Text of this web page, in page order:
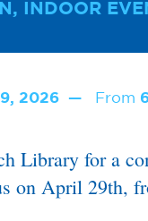
INDOOR
2026 From
Library for a
on April 29th,